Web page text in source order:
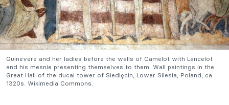
Guinevere and her ladies before the walls of Camelot with Lancelot
and his mesnie presenting themselves to them. Wall paintings in the
Great Hall of the ducal tower of Siedlęcin, Lower Silesia, Poland, ca.
1320s. Wikimedia Commons.